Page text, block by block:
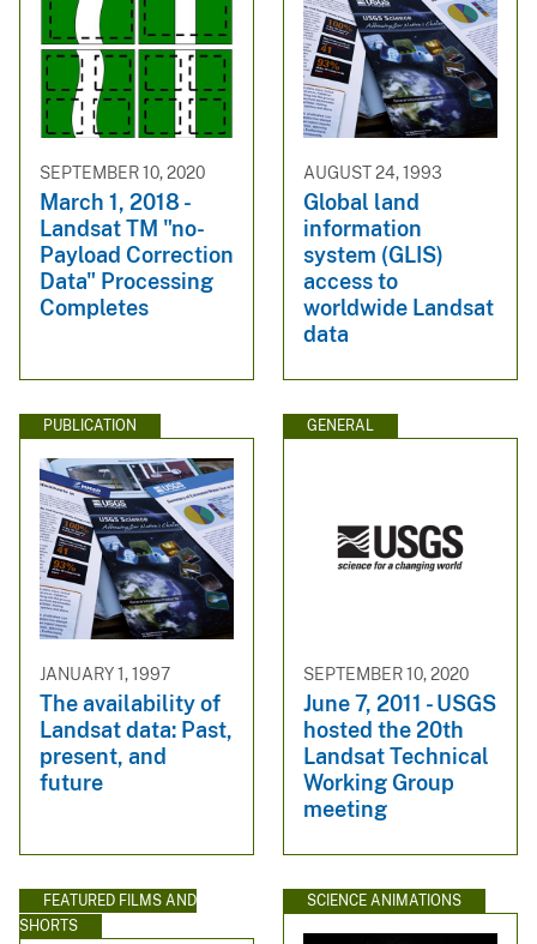
SEPTEMBER 10, 2020
March 1, 2018 -
Landsat TM "no-
Payload Correction
Data" Processing
Completes
AUGUST 24, 1993
Global land
information
system (GLIS)
access to
worldwide Landsat
data
PUBLICATION
JANUARY 1, 1997
The availability of
Landsat data: Past,
present, and
future
GENERAL
SEPTEMBER 10, 2020
June 7, 2011 - USGS
hosted the 20th
Landsat Technical
Working Group
meeting
FEATURED FILMS AND
SHORTS
SCIENCE ANIMATIONS